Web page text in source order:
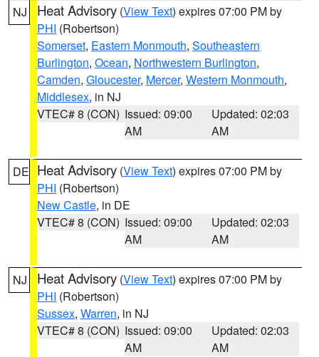
NJ Heat Advisory (View Text) expires 07:00 PM by
PHI (Robertson)
Somerset, Eastern Monmouth, Southeastern
Burlington, Ocean, Northwestern Burlington,
Camden, Gloucester, Mercer, Western Monmouth,
Middlesex, in NJ
VTEC# 8 (CON) Issued: 09:00
AM
Updated: 02:03
AM
DE Heat Advisory (View Text) expires 07:00 PM by
PHI (Robertson)
New Castle, in DE
VTEC# 8 (CON) Issued: 09:00
AM
Updated: 02:03
AM
NJ Heat Advisory (View Text) expires 07:00 PM by
PHI (Robertson)
Sussex, Warren, in NJ
VTEC# 8 (CON) Issued: 09:00
AM
Updated: 02:03
AM